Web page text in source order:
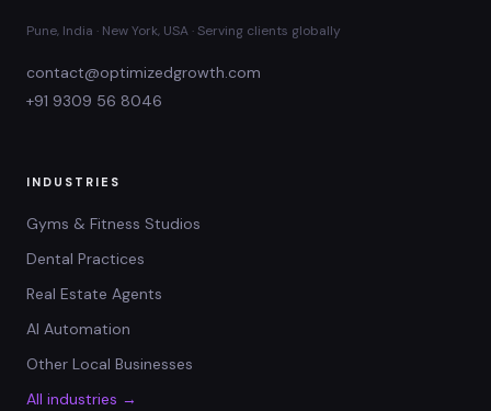
Pune, India · New York, USA · Serving clients globally
contact@optimizedgrowth.com
+91 9309 56 8046
INDUSTRIES
Gyms & Fitness Studios
Dental Practices
Real Estate Agents
AI Automation
Other Local Businesses
All industries →